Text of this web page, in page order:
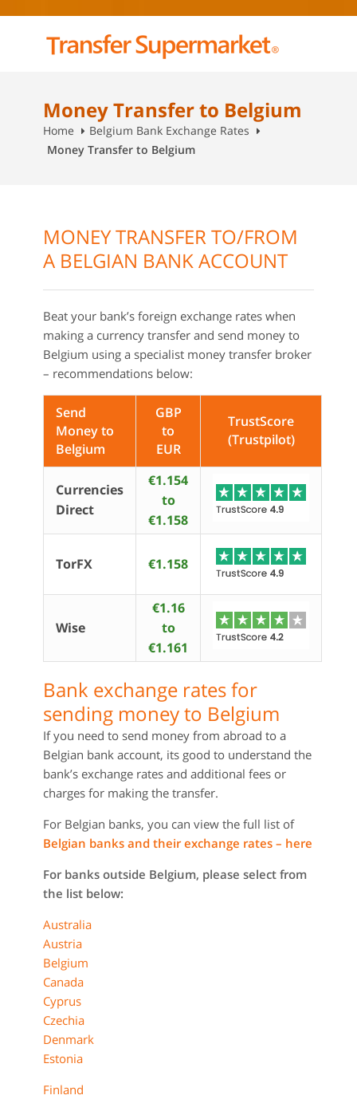
Money Transfer to Belgium
Home
Belgium Bank Exchange Rates
Money Transfer to Belgium
MONEY TRANSFER TO/FROM
A BELGIAN BANK ACCOUNT
Beat your bank’s foreign exchange rates when
making a currency transfer and send money to
Belgium using a specialist money transfer broker
– recommendations below:
Send
Money to
Belgium
GBP
to
EUR
TrustScore
(Trustpilot)
Currencies
Direct
€1.154
to
€1.158
TorFX €1.158
Wise
€1.16
to
€1.161
Bank exchange rates for
sending money to Belgium
If you need to send money from abroad to a
Belgian bank account, its good to understand the
bank’s exchange rates and additional fees or
charges for making the transfer.
For Belgian banks, you can view the full list of
Belgian banks and their exchange rates – here
For banks outside Belgium, please select from
the list below:
Australia
Austria
Belgium
Canada
Cyprus
Czechia
Denmark
Estonia
Finland